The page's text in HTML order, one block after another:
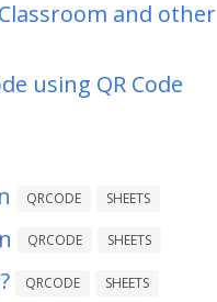
and other
using QR Code
QRCODE SHEETS
QRCODE SHEETS
QRCODE SHEETS